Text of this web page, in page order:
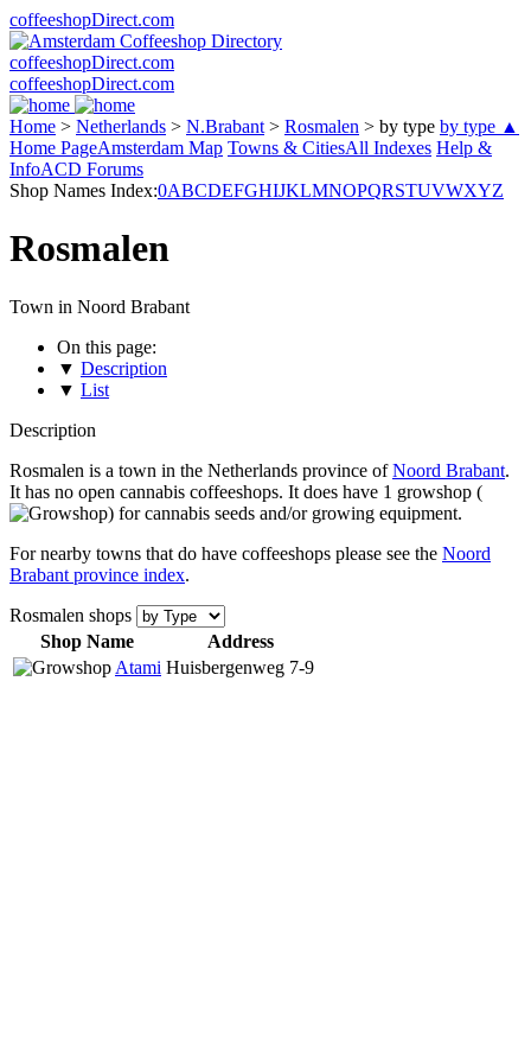
coffeeshopDirect.com
coffeeshopDirect.com
coffeeshopDirect.com
Home > Netherlands > N.Brabant > Rosmalen > by type by type ▲
Home PageAmsterdam Map Towns & CitiesAll Indexes Help &
InfoACD Forums
Shop Names Index:0ABCDEFGHIJKLMNOPQRSTUVWXYZ
Rosmalen
Town in Noord Brabant
On this page:
▼ Description
▼ List
Description
Rosmalen is a town in the Netherlands province ofNoord Brabant.
It has no open cannabis coffeeshops. It does have 1 growshop (
) for cannabis seeds and/or growing equipment.
For nearby towns that do have coffeeshops please see the Noord
Brabant province index.
Rosmalen shops
Shop Name
Address
Atami Huisbergenweg 7-9